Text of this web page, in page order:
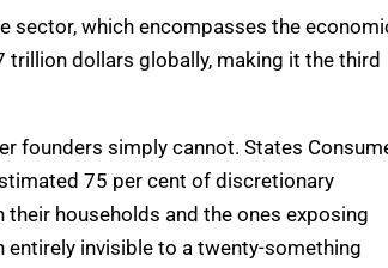
sector, which encompasses the
dollars globally, making it the third
founders simply cannot. States
75 per cent of discretionary
households and the ones exposing
invisible to a twenty-something